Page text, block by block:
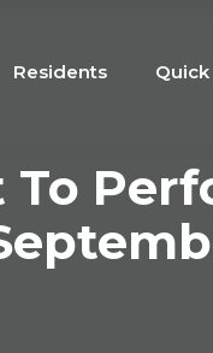
Residents
To